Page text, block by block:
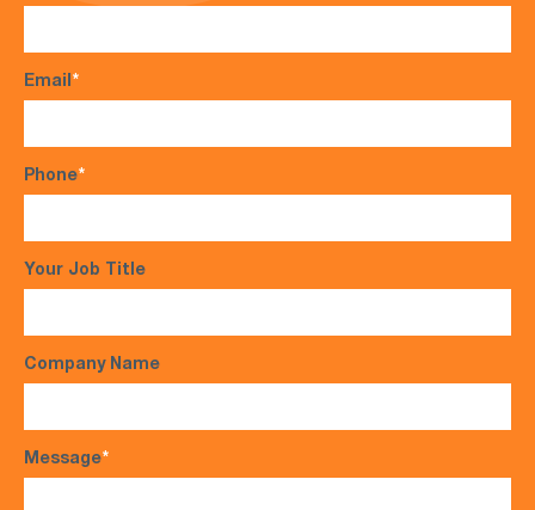
Email*
Phone*
Your Job Title
Company Name
Message*